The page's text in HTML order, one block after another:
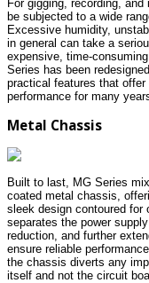
For gigging, recording,
be subjected to a wide
Excessive humidity,
in general can take a
expensive, time-
Series has been
practical features that
performance for many
Metal Chassis
Built to last, MG Series
coated metal chassis,
sleek design contoured for
separates the power
reduction, and further
ensure reliable
the chassis diverts any
itself and not the circuit